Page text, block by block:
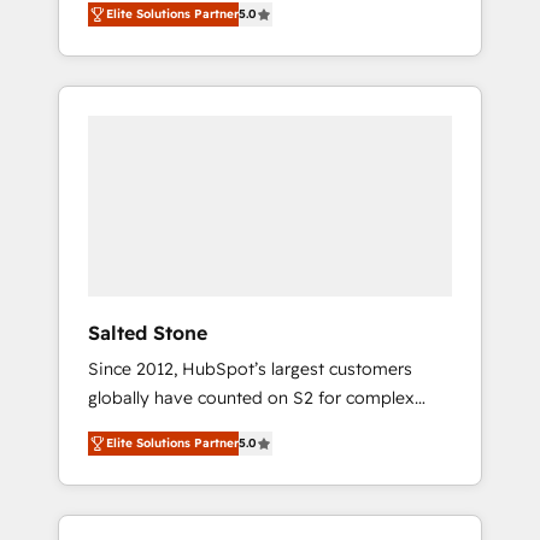
accredited HubSpot Solutions Partner. 🚀
With 2,750+ HubSpot projects delivered and
370+ specialists across EMEA, APAC and NAM,
Elite Solutions Partner5.0
Salted Stone
Since 2012, HubSpot’s largest customers
globally have counted on S2 for complex
migrations, change management, systems
integration, and creative solutions that
deliver measurable impact and transform
brand experiences As one of the few full-
Elite Solutions Partner5.0